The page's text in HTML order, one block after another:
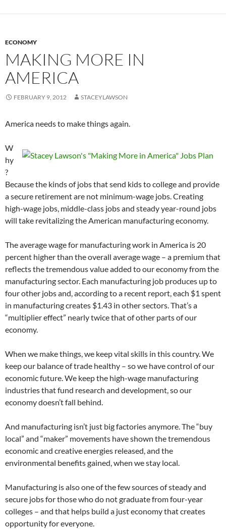
ECONOMY
MAKING MORE IN
AMERICA
FEBRUARY 9, 2012 STACEYLAWSON
America needs to make things again.
W
hy
?
Because the kinds of jobs that send kids to college and provide
a secure retirement are not minimum-wage jobs. Creating
high-wage jobs, middle-class jobs and steady year-round jobs
will take revitalizing the American manufacturing economy.
The average wage for manufacturing work in America is 20
percent higher than the overall average wage – a premium that
reflects the tremendous value added to our economy from the
manufacturing sector. Each manufacturing job produces up to
four other jobs and, according to a recent report, each $1 spent
in manufacturing creates $1.43 in other sectors. That’s a
“multiplier effect” nearly twice that of other parts of our
economy.
When we make things, we keep vital skills in this country. We
keep our balance of trade healthy – so we have control of our
economic future. We keep the high-wage manufacturing
industries that fund research and development, so our
economy doesn’t fall behind.
And manufacturing isn’t just big factories anymore. The “buy
local” and “maker” movements have shown the tremendous
economic and creative energies released, and the
environmental benefits gained, when we stay local.
Manufacturing is also one of the few sources of steady and
secure jobs for those who do not graduate from four-year
colleges – and that helps build a just economy that creates
opportunity for everyone.